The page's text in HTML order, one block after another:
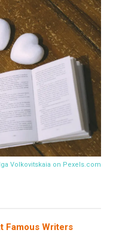
Volkovitskaia on Pexels.com
Famous Writers